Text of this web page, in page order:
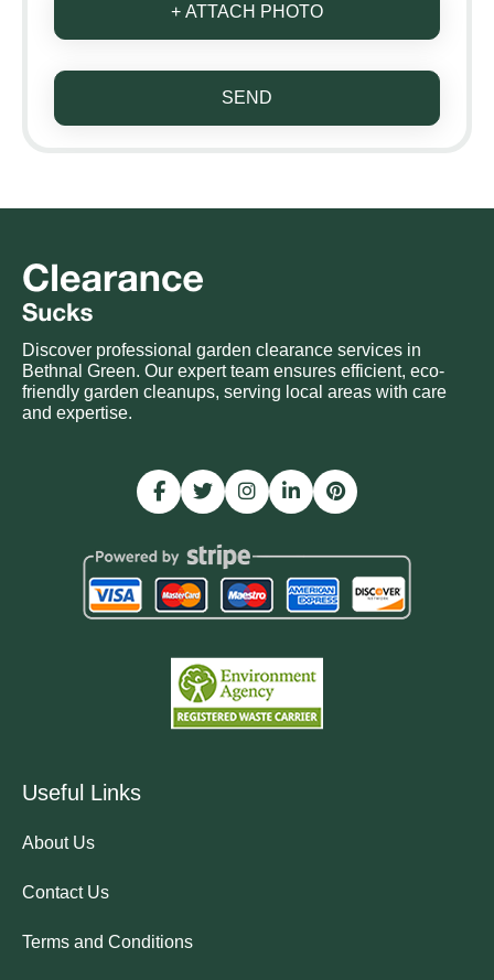
+ ATTACH PHOTO
SEND
Discover professional garden clearance services in
Bethnal Green. Our expert team ensures efficient, eco-
friendly garden cleanups, serving local areas with care
and expertise.
Useful Links
About Us
Contact Us
Terms and Conditions